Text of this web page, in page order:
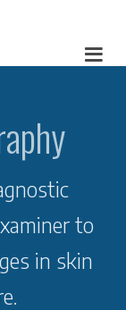
to
in skin